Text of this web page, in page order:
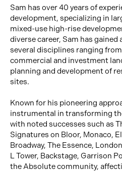
Sam has over 40 years of
development, specializing in
mixed-use high-rise
diverse career, Sam has gained
several disciplines ranging from
commercial and investment
planning and development of
sites.
Known for his pioneering
instrumental in transforming
with noted successes such as
Signatures on Bloor, Monaco,
Broadway, The Essence,
L Tower, Backstage, Garrison
the Absolute community,